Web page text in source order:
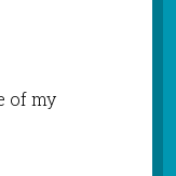
of my